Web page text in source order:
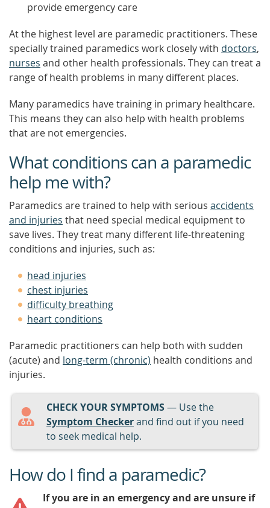
provide emergency care
At the highest level are paramedic practitioners. These
specially trained paramedics work closely with doctors,
nurses and other health professionals. They can treat a
range of health problems in many different places.
Many paramedics have training in primary healthcare.
This means they can also help with health problems
that are not emergencies.
What conditions can a paramedic
help me with?
Paramedics are trained to help with serious accidents
and injuries that need special medical equipment to
save lives. They treat many different life-threatening
conditions and injuries, such as:
head injuries
chest injuries
difficulty breathing
heart conditions
Paramedic practitioners can help both with sudden
(acute) and long-term (chronic) health conditions and
injuries.
CHECK YOUR SYMPTOMS— Use the
Symptom Checkerand find out if you need
to seek medical help.
How do I find a paramedic?
If you are in an emergency and are unsure if